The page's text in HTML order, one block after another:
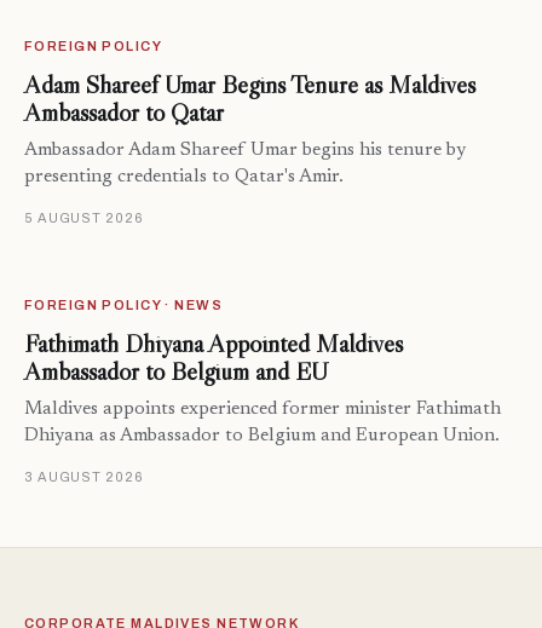
FOREIGN POLICY
Adam Shareef Umar Begins Tenure as Maldives
Ambassador to Qatar
Ambassador Adam Shareef Umar begins his tenure by
presenting credentials to Qatar's Amir.
5 AUGUST 2026
FOREIGN POLICY · NEWS
Fathimath Dhiyana Appointed Maldives
Ambassador to Belgium and EU
Maldives appoints experienced former minister Fathimath
Dhiyana as Ambassador to Belgium and European Union.
3 AUGUST 2026
CORPORATE MALDIVES NETWORK